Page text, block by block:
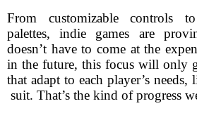
From customizable controls
palettes, indie games are
doesn’t have to come at the
in the future, this focus will only
that adapt to each player’s needs,
suit. That’s the kind of progress